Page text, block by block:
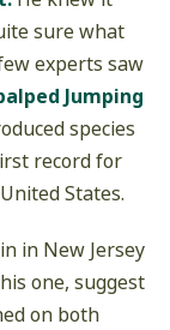
sure what
experts saw
Jumping
species
record for
States.
in New Jersey
one, suggest
on both